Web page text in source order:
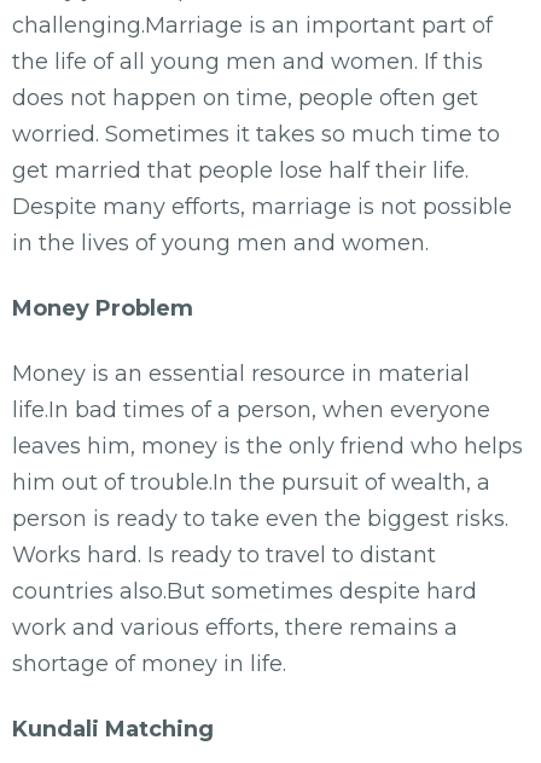
challenging.Marriage is an important part of
the life of all young men and women. If this
does not happen on time, people often get
worried. Sometimes it takes so much time to
get married that people lose half their life.
Despite many efforts, marriage is not possible
in the lives of young men and women.
Money Problem
Money is an essential resource in material
life.In bad times of a person, when everyone
leaves him, money is the only friend who helps
him out of trouble.In the pursuit of wealth, a
person is ready to take even the biggest risks.
Works hard. Is ready to travel to distant
countries also.But sometimes despite hard
work and various efforts, there remains a
shortage of money in life.
Kundali Matching